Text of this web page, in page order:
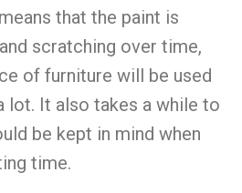
that the paint is
scratching over time,
of furniture will be used
lot. It also takes a while to
be kept in mind when
time.